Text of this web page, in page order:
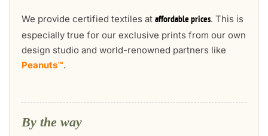
We provide certified textiles at affordable prices. This is
especially true for our exclusive prints from our own
design studio and world-renowned partners like
Peanuts™.
By the way